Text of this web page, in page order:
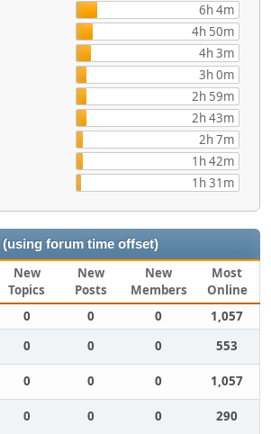
6h 4m
4h 50m
4h 3m
3h 0m
2h 59m
2h 43m
2h 7m
1h 42m
1h 31m
(using forum time offset)
New
Topics
New
Posts
New
Members
Most
Online
0 0 0
1,057
0 0 0
553
0 0 0
1,057
0 0 0
290